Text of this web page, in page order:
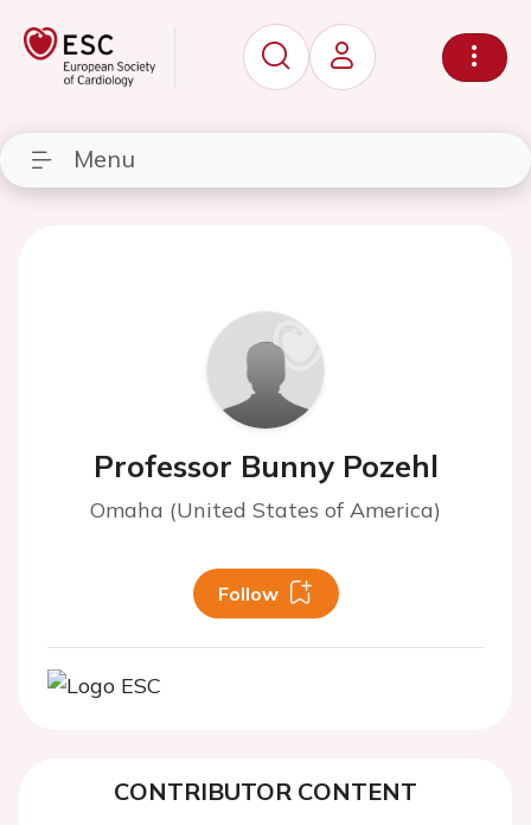
Menu
Professor Bunny Pozehl
Omaha (United States of America)
Follow
CONTRIBUTOR CONTENT